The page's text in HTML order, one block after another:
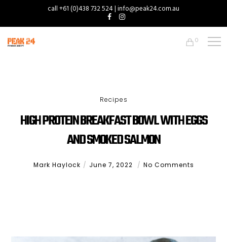
call +61 (0)438 732 524 | info@peak24.com.au
0
Recipes
HIGH PROTEIN BREAKFAST BOWL WITH EGGS
AND SMOKED SALMON
Mark Haylock June 7, 2022 No Comments